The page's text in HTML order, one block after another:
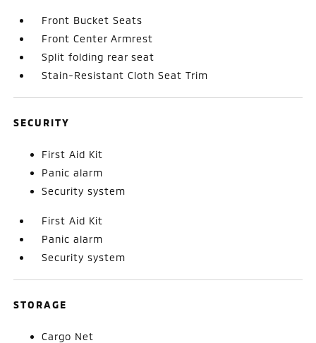
Front Bucket Seats
Front Center Armrest
Split folding rear seat
Stain-Resistant Cloth Seat Trim
SECURITY
First Aid Kit
Panic alarm
Security system
First Aid Kit
Panic alarm
Security system
STORAGE
Cargo Net